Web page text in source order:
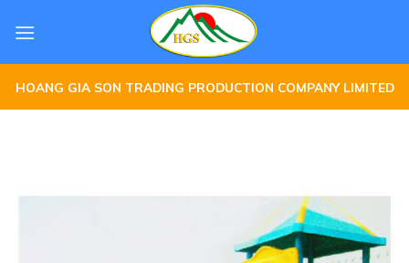
HOANG GIA SON TRADING PRODUCTION COMPANY LIMITED